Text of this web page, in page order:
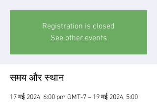
Registration is closed
See other events
समय और स्थान
17 मई 2024, 6:00 pm GMT-7 – 19 मई 2024, 5:00